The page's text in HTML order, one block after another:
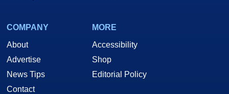
COMPANY
About
Advertise
News Tips
Contact
MORE
Accessibility
Shop
Editorial Policy